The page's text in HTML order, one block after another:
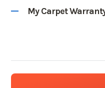
My Carpet